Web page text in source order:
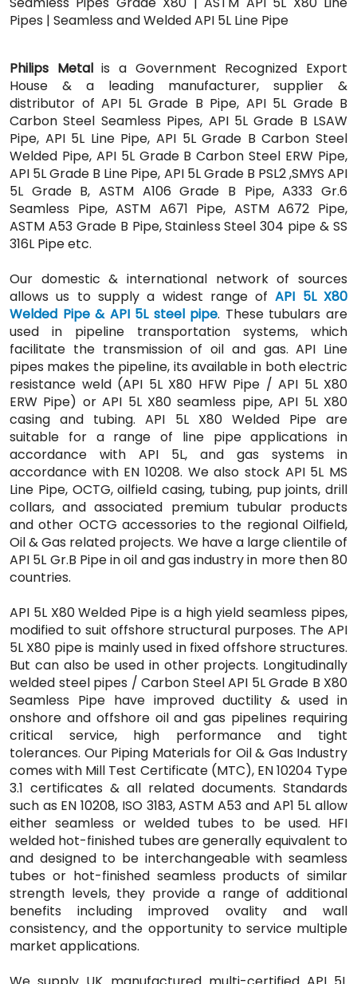
Pipes | Seamless and Welded API 5L Line Pipe
Philips Metalis a Government Recognized Export
House & a leading manufacturer, supplier &
distributor of API 5L Grade B Pipe, API 5L Grade B
Carbon Steel Seamless Pipes, API 5L Grade B LSAW
Pipe, API 5L Line Pipe, API 5L Grade B Carbon Steel
Welded Pipe, API 5L Grade B Carbon Steel ERW Pipe,
API 5L Grade B Line Pipe, API 5L Grade B PSL2 ,SMYS API
5L Grade B, ASTM A106 Grade B Pipe, A333 Gr.6
Seamless Pipe, ASTM A671 Pipe, ASTM A672 Pipe,
ASTM A53 Grade B Pipe, Stainless Steel 304 pipe & SS
316L Pipe etc.
Our domestic & international network of sources
allows us to supply a widest range ofAPI 5L X80
Welded Pipe & API 5L steel pipe. These tubulars are
used in pipeline transportation systems, which
facilitate the transmission of oil and gas. API Line
pipes makes the pipeline, its available in both electric
resistance weld (API 5L X80 HFW Pipe / API 5L X80
ERW Pipe) or API 5L X80 seamless pipe, API 5L X80
casing and tubing. API 5L X80 Welded Pipe are
suitable for a range of line pipe applications in
accordance with API 5L, and gas systems in
accordance with EN 10208. We also stock API 5L MS
Line Pipe, OCTG, oilfield casing, tubing, pup joints, drill
collars, and associated premium tubular products
and other OCTG accessories to the regional Oilfield,
Oil & Gas related projects. We have a large clientile of
API 5L Gr.B Pipe in oil and gas industry in more then 80
countries.
API 5L X80 Welded Pipe is a high yield seamless pipes,
modified to suit offshore structural purposes. The API
5L X80 pipe is mainly used in fixed offshore structures.
But can also be used in other projects. Longitudinally
welded steel pipes / Carbon Steel API 5L Grade B X80
Seamless Pipe have improved ductility & used in
onshore and offshore oil and gas pipelines requiring
critical service, high performance and tight
tolerances. Our Piping Materials for Oil & Gas Industry
comes with Mill Test Certificate (MTC), EN 10204 Type
3.1 certificates & all related documents. Standards
such as EN 10208, ISO 3183, ASTM A53 and AP1 5L allow
either seamless or welded tubes to be used. HFI
welded hot-finished tubes are generally equivalent to
and designed to be interchangeable with seamless
tubes or hot-finished seamless products of similar
strength levels, they provide a range of additional
benefits including improved ovality and wall
consistency, and the opportunity to service multiple
market applications.